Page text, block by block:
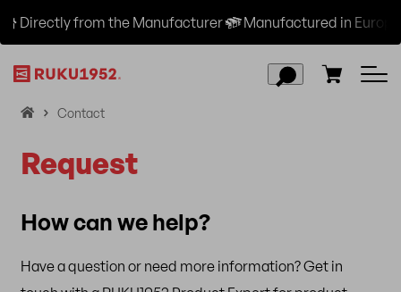
Directly from the Manufacturer Manufactured in Europe
m
e
Contact
Request
How can we help?
Have a question or need more information? Get in